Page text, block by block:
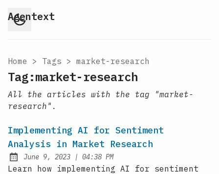
Agentext
Home > Tags > market-research
Tag:market-research
All the articles with the tag "market-
research".
Implementing AI for Sentiment
Analysis in Market Research
Posted on:
June 9, 2023 | at
04:38 PM
Learn how implementing AI for sentiment